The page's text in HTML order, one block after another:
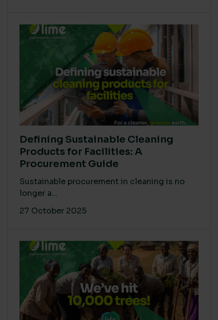
Defining Sustainable Cleaning
Products for Facilities: A
Procurement Guide
Sustainable procurement in cleaning is no
longer a...
27 October 2025